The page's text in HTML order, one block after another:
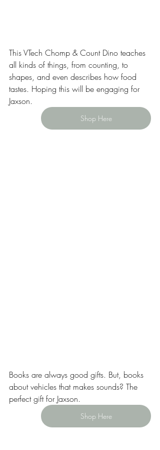
This VTech Chomp & Count Dino teaches
all kinds of things, from counting, to
shapes, and even describes how food
tastes. Hoping this will be engaging for
Jaxson.
Shop Here
Books are always good gifts. But, books
about vehicles that makes sounds? The
perfect gift for Jaxson.
Shop Here